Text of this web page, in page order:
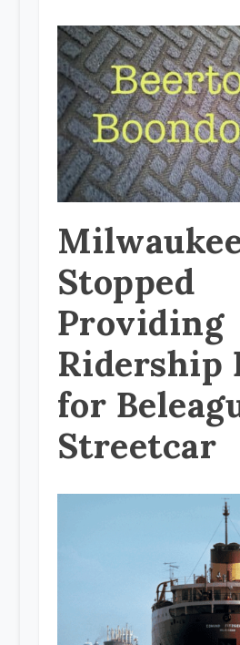
Stopped
Providing
Ridership
for
Streetcar